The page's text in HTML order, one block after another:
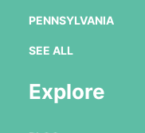
PENNSYLVANIA
SEE ALL
Explore